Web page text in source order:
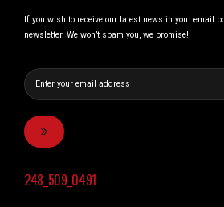
If you wish to receive our latest news in your email
newsletter. We won’t spam you, we promise!
248_509_0491